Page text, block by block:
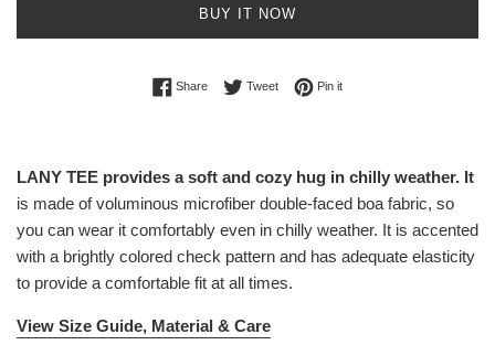
BUY IT NOW
ShareShare on Facebook
TweetTweet on Twitter
Pin itPin on Pinterest
LANY TEE provides a soft and cozy hug in chilly weather. It
is made of voluminous microfiber double-faced boa fabric, so
you can wear it comfortably even in chilly weather. It is accented
with a brightly colored check pattern and has adequate elasticity
to provide a comfortable fit at all times.
View Size Guide, Material & Care